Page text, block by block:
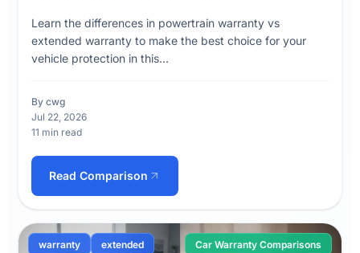
Learn the differences in powertrain warranty vs
extended warranty to make the best choice for your
vehicle protection in this...
By cwg
Jul 22, 2026
11 min read
Read Comparison
warranty extended Car Warranty Comparisons